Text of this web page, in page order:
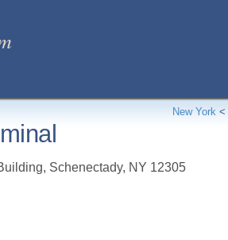
New York <
, Schenectady, NY 12305